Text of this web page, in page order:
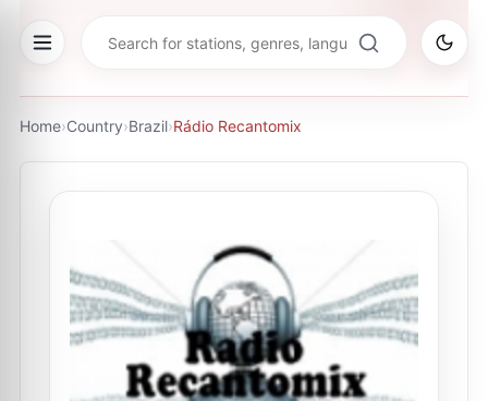
Home›Country›Brazil›Rádio Recantomix